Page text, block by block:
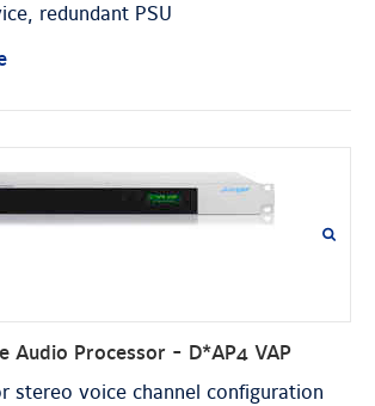
redundant PSU
Audio Processor - D*AP4 VAP
stereo voice channel configuration